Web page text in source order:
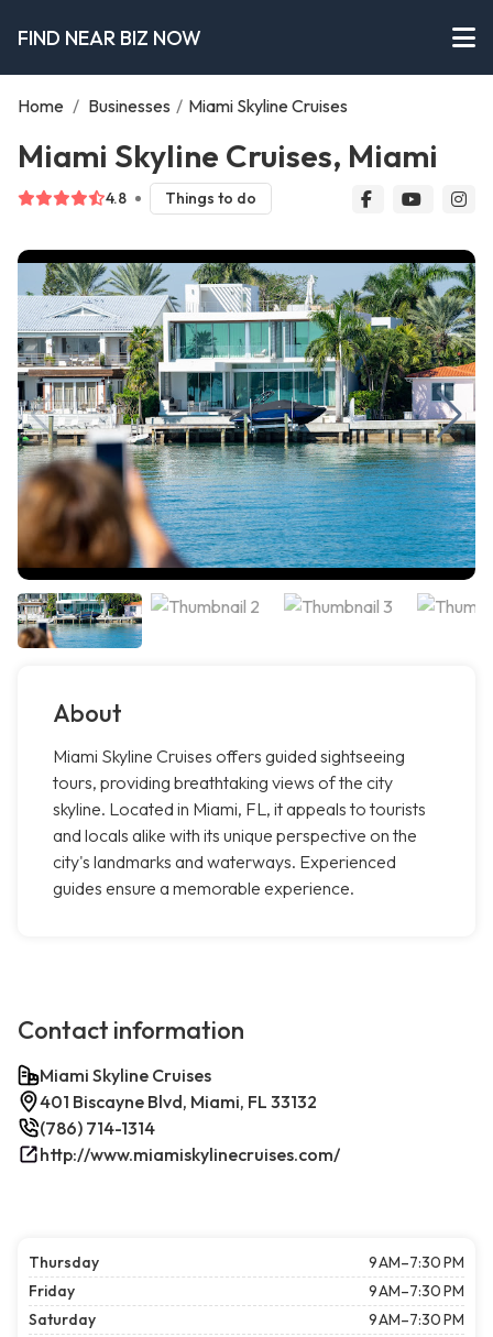
FIND NEAR BIZ NOW
Home / Businesses / Miami Skyline Cruises
Miami Skyline Cruises, Miami
4.8 Things to do
About
Miami Skyline Cruises offers guided sightseeing
tours, providing breathtaking views of the city
skyline. Located in Miami, FL, it appeals to tourists
and locals alike with its unique perspective on the
city's landmarks and waterways. Experienced
guides ensure a memorable experience.
Contact information
Miami Skyline Cruises
401 Biscayne Blvd, Miami, FL 33132
(786) 714-1314
http://www.miamiskylinecruises.com/
Thursday
9 AM–7:30 PM
Friday
9 AM–7:30 PM
Saturday
9 AM–7:30 PM